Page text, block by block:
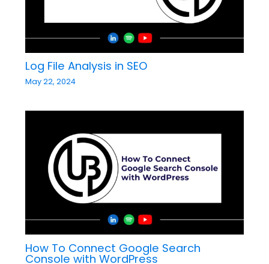
Log File Analysis in SEO
May 22, 2024
How To Connect Google Search
Console with WordPress​